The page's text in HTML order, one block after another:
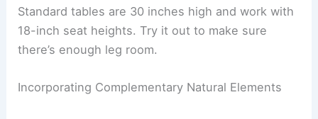
Standard tables are 30 inches high and work with
18-inch seat heights. Try it out to make sure
there’s enough leg room.
Incorporating Complementary Natural Elements